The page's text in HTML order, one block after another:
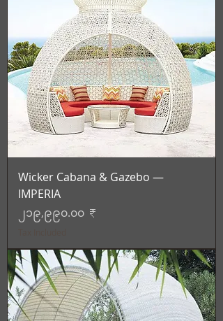
Wicker Cabana & Gazebo —
IMPERIA
Price
၂၁၉,၉၉၀.၀၀ ₹